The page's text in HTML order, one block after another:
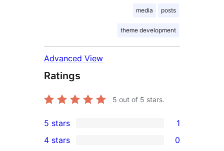
media posts
theme development
Advanced View
Ratings
5 out of 5 stars.
1
5-
5 stars 1
4 stars 0